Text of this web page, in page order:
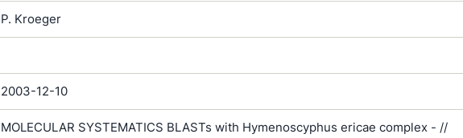
P. Kroeger
2003-12-10
MOLECULAR SYSTEMATICS BLASTs with Hymenoscyphus ericae complex - //